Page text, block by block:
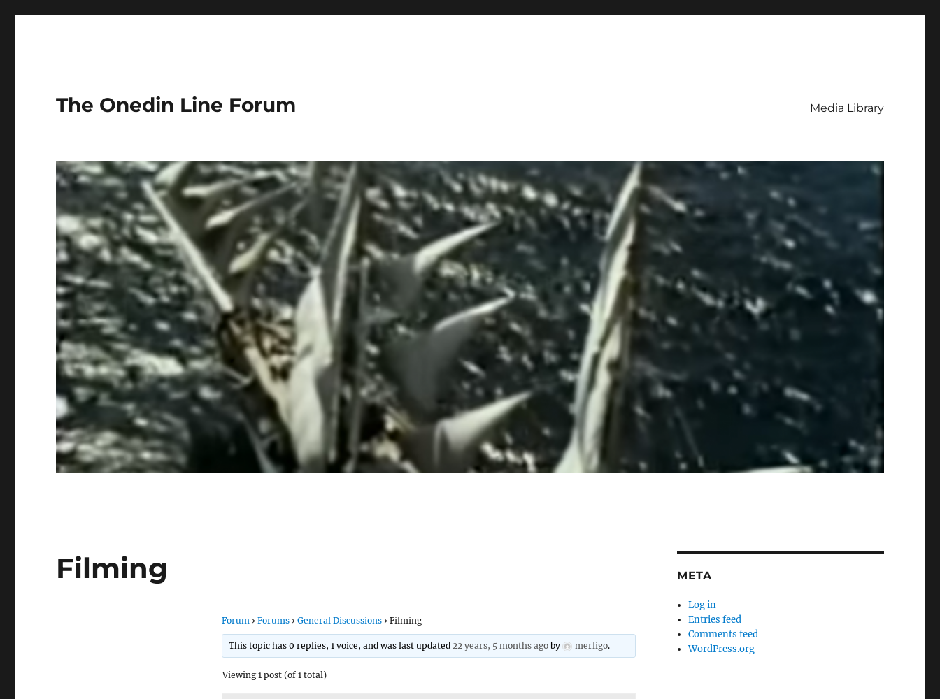
The Onedin Line Forum Media Library
Filming
Forum › Forums › General Discussions › Filming
This topic has 0 replies, 1 voice, and was last updated22 years, 5 months ago by merligo.
Viewing 1 post (of 1 total)
META
Log in
Entries feed
Comments feed
WordPress.org